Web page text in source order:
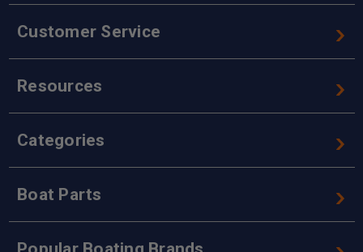
Customer Service
Resources
Categories
Boat Parts